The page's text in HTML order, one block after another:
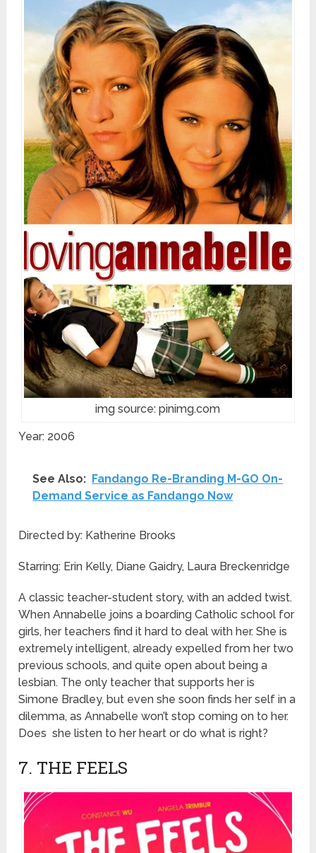
img source: pinimg.com
Year: 2006
See Also: Fandango Re-Branding M-GO On-
Demand Service as Fandango Now
Directed by: Katherine Brooks
Starring: Erin Kelly, Diane Gaidry, Laura Breckenridge
A classic teacher-student story, with an added twist.
When Annabelle joins a boarding Catholic school for
girls, her teachers find it hard to deal with her. She is
extremely intelligent, already expelled from her two
previous schools, and quite open about being a
lesbian. The only teacher that supports her is
Simone Bradley, but even she soon finds her self in a
dilemma, as Annabelle won’t stop coming on to her.
Does she listen to her heart or do what is right?
7. THE FEELS